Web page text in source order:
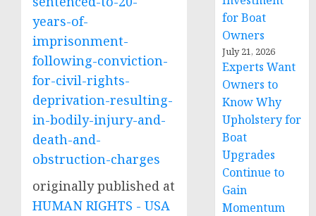
years-of-
imprisonment-
following-conviction-
for-civil-rights-
deprivation-resulting-
in-bodily-injury-and-
death-and-
obstruction-charges
originally published at
HUMAN RIGHTS - USA
for Boat
Owners
July 21, 2026
Experts Want
Owners to
Know Why
Upholstery for
Boat
Upgrades
Continue to
Gain
Momentum